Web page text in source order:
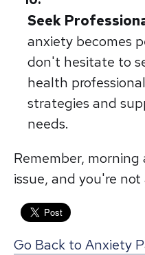
Seek
anxiety becomes
don't hesitate to
health
strategies and
needs.
Remember,
issue, and you're
Go Back to Anxiety